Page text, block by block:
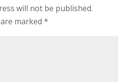
will not be published.
marked *